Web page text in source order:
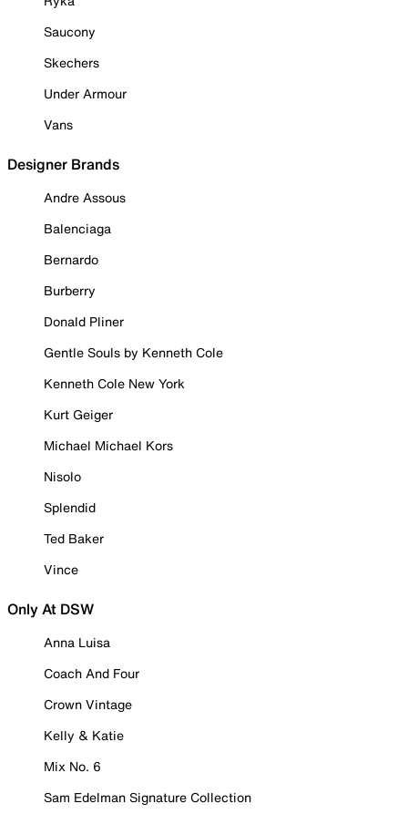
Saucony
Skechers
Under Armour
Vans
Designer Brands
Andre Assous
Balenciaga
Bernardo
Burberry
Donald Pliner
Gentle Souls by Kenneth Cole
Kenneth Cole New York
Kurt Geiger
Michael Michael Kors
Nisolo
Splendid
Ted Baker
Vince
Only At DSW
Anna Luisa
Coach And Four
Crown Vintage
Kelly & Katie
Mix No. 6
Sam Edelman Signature Collection